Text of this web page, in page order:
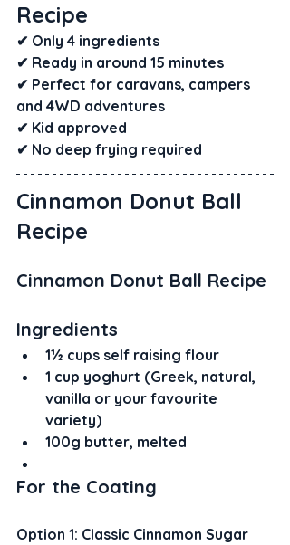
Recipe
✔ Only 4 ingredients
✔ Ready in around 15 minutes
✔ Perfect for caravans, campers
and 4WD adventures
✔ Kid approved
✔ No deep frying required
Cinnamon Donut Ball
Recipe
Cinnamon Donut Ball Recipe
Ingredients
1½ cups self raising flour
1 cup yoghurt (Greek, natural,
vanilla or your favourite
variety)
100g butter, melted
For the Coating
Option 1: Classic Cinnamon Sugar